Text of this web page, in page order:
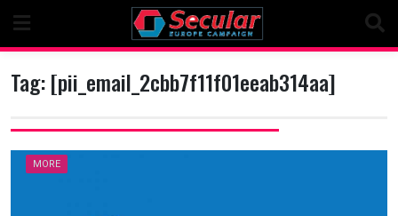
content
Tag:[pii_email_2cbb7f11f01eeab314aa]
MORE